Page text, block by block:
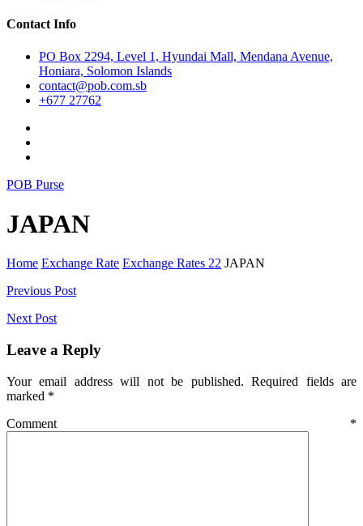
Contact Info
PO Box 2294, Level 1, Hyundai Mall, Mendana Avenue,
Honiara, Solomon Islands
contact@pob.com.sb
+677 27762
POB Purse
JAPAN
Home Exchange Rate Exchange Rates 22 JAPAN
Post
navigation
Previous Post
Next Post
Leave a Reply
Your email address will not be published. Required fields are
marked *
Comment *